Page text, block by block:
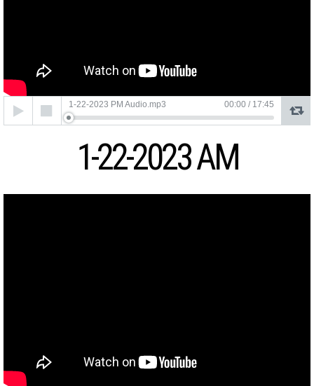
Audio
Player
1-22-2023 PM Audio.mp3 00:00 / 17:45
1-22-2023 AM